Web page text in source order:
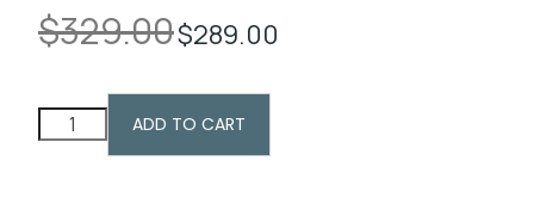
$329.00$289.00
ADD TO CART